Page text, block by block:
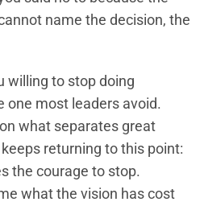
name the decision, the
willing to stop doing
one most leaders avoid.
what separates great
returning to this point:
the courage to stop.
what the vision has cost